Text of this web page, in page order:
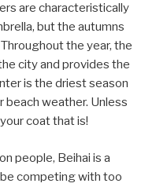
are characteristically
but the autumns
the year, the
city and provides the
is the driest season
beach weather. Unless
coat that is!
people, Beihai is a
competing with too